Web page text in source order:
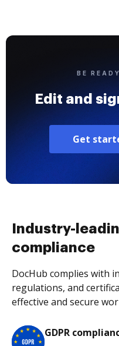
BE
Edit and
Get
Industry-
compliance
DocHub complies with
regulations, and
effective and secure
GDPR